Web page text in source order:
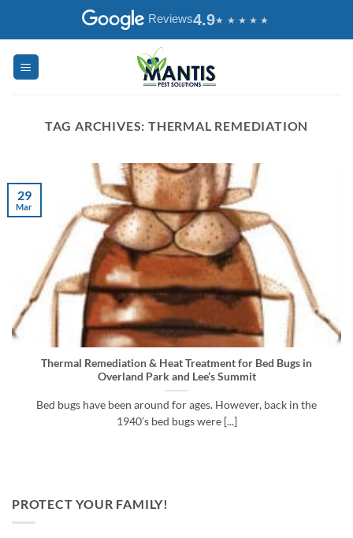
Reviews4.9
TAG ARCHIVES: THERMAL REMEDIATION
PROTECT YOUR FAMILY!
Thermal Remediation & Heat Treatment for Bed Bugs in
Overland Park and Lee’s Summit
Bed bugs have been around for ages. However, back in the
1940’s bed bugs were [...]
29
Mar